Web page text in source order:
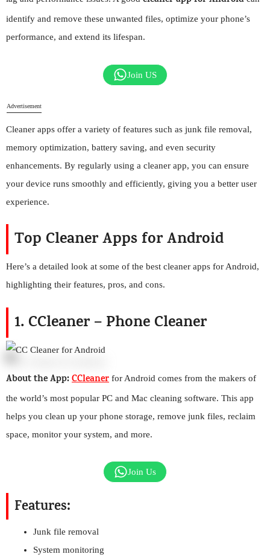
identify and remove these unwanted files, optimize your phone’s
performance, and extend its lifespan.
Join US
Advertisement
Cleaner apps offer a variety of features such as junk file removal,
memory optimization, battery saving, and even security
enhancements. By regularly using a cleaner app, you can ensure
your device runs smoothly and efficiently, giving you a better user
experience.
Top Cleaner Apps for Android
Here’s a detailed look at some of the best cleaner apps for Android,
highlighting their features, pros, and cons.
1. CCleaner – Phone Cleaner
About the App:CCleaner for Android comes from the makers of
the world’s most popular PC and Mac cleaning software. This app
helps you clean up your phone storage, remove junk files, reclaim
space, monitor your system, and more.
Join Us
Features:
Junk file removal
System monitoring